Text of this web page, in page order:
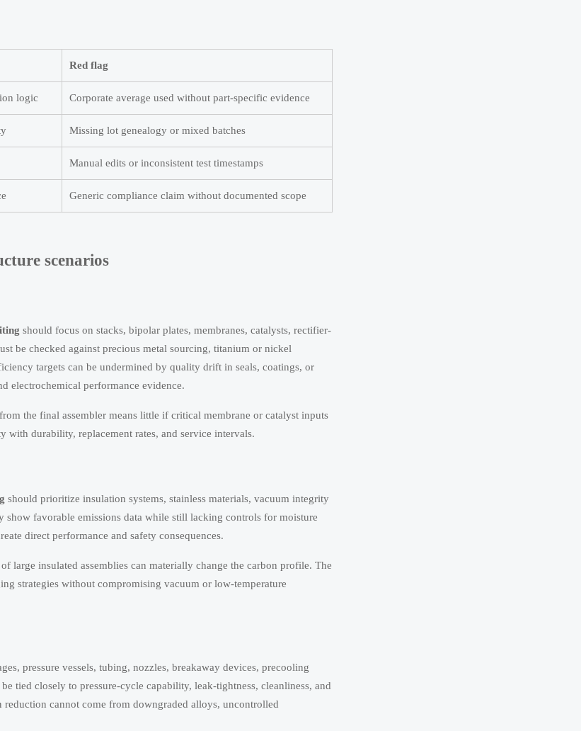
Red flag
logic Corporate average used without part-specific evidence
Missing lot genealogy or mixed batches
Manual edits or inconsistent test timestamps
Generic compliance claim without documented scope
scenarios
should focus on stacks, bipolar plates, membranes, catalysts, rectifier-
be checked against precious metal sourcing, titanium or nickel
targets can be undermined by quality drift in seals, coatings, or
electrochemical performance evidence.
the final assembler means little if critical membrane or catalyst inputs
with durability, replacement rates, and service intervals.
should prioritize insulation systems, stainless materials, vacuum integrity
favorable emissions data while still lacking controls for moisture
direct performance and safety consequences.
large insulated assemblies can materially change the carbon profile. The
strategies without compromising vacuum or low-temperature
pressure vessels, tubing, nozzles, breakaway devices, precooling
be tied closely to pressure-cycle capability, leak-tightness, cleanliness, and
cannot come from downgraded alloys, uncontrolled